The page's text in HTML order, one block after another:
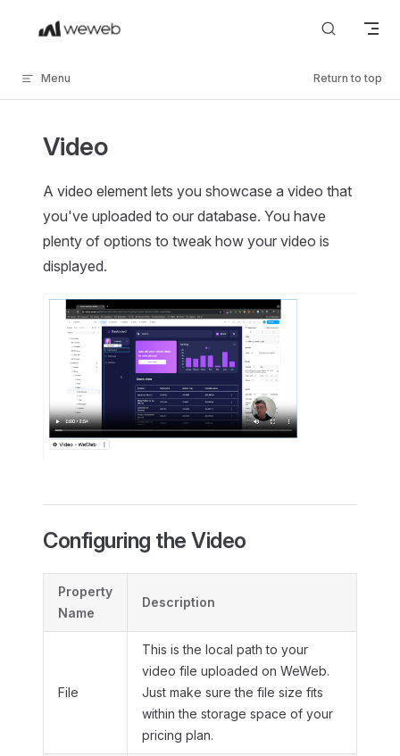
Skip to content
Menu Return to top
Video
A video element lets you showcase a video that
you've uploaded to our database. You have
plenty of options to tweak how your video is
displayed.
Configuring the Video
Property
Name
Description
File
This is the local path to your
video file uploaded on WeWeb.
Just make sure the file size fits
within the storage space of your
pricing plan.